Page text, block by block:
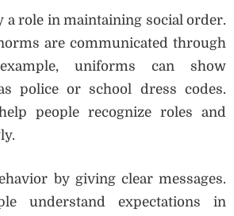
a role in maintaining social order.
are communicated through
uniforms can show
police or school dress codes.
people recognize roles and
by giving clear messages.
understand expectations in